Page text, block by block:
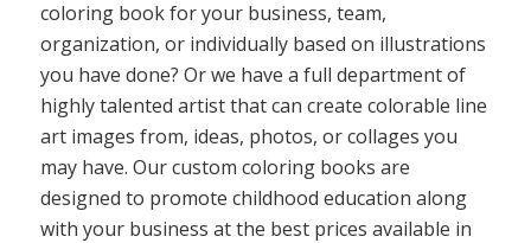
coloring book for your business, team,
organization, or individually based on illustrations
you have done? Or we have a full department of
highly talented artist that can create colorable line
art images from, ideas, photos, or collages you
may have. Our custom coloring books are
designed to promote childhood education along
with your business at the best prices available in